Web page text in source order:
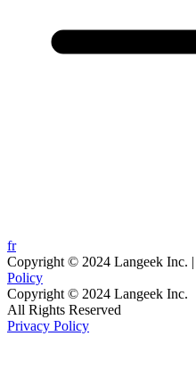
fr
Copyright © 2024 Langeek Inc.
Policy
Copyright © 2024 Langeek Inc.
All Rights Reserved
Privacy Policy